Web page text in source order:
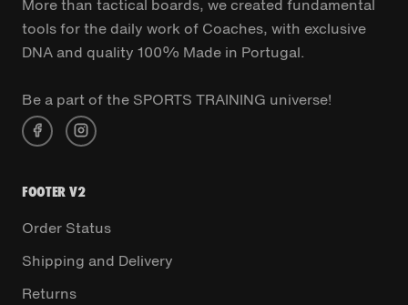
More than tactical boards, we created fundamental
tools for the daily work of Coaches, with exclusive
DNA and quality 100% Made in Portugal.
Be a part of the SPORTS TRAINING universe!
FOOTER V2
Order Status
Shipping and Delivery
Returns